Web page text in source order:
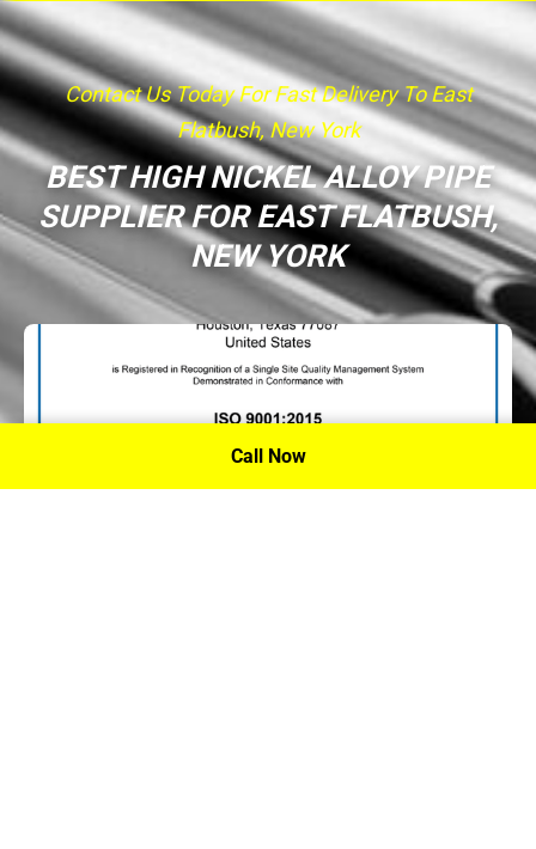
Contact Us Today For Fast Delivery To East
Flatbush, New York
BEST HIGH NICKEL ALLOY PIPE
SUPPLIER FOR EAST FLATBUSH,
NEW YORK
Call Now